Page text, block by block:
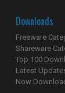
Downloads
Freeware
Shareware
Top 100
Latest
Now